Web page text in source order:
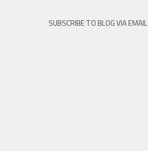
SUBSCRIBE TO BLOG VIA EMAIL